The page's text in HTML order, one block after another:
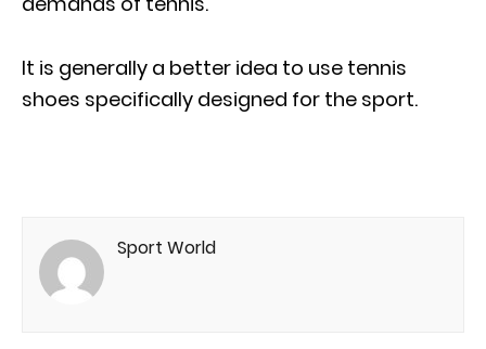
It is generally a better idea to use tennis
shoes specifically designed for the sport.
Sport World